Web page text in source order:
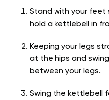
Stand with your feet
hold a kettlebell in
Keeping your legs
at the hips and
between your legs.
Swing the kettlebell